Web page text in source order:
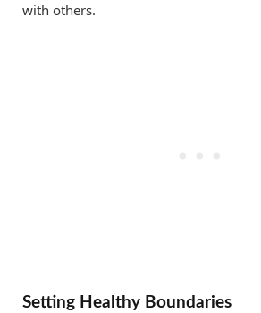
with others.
Setting Healthy Boundaries